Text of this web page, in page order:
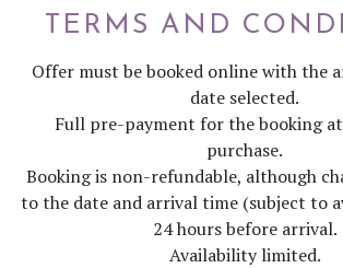
TERMS AND
Offer must be booked online with the
date selected.
Full pre-payment for the booking
purchase.
Booking is non-refundable, although
to the date and arrival time (subject to
24 hours before arrival.
Availability limited.